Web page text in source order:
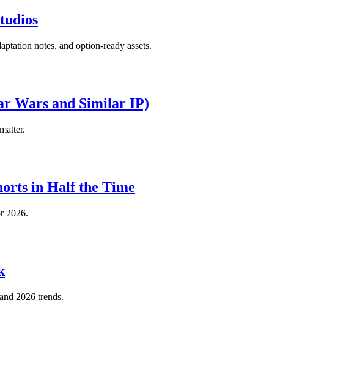
notes, and option-ready assets.
Wars and Similar IP)
in Half the Time
2026.
2026 trends.